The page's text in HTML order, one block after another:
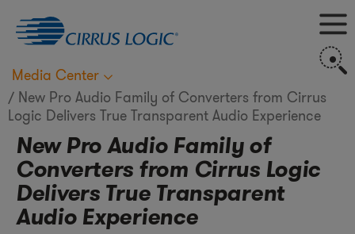
Media Center
New Pro Audio Family of Converters from Cirrus
Logic Delivers True Transparent Audio Experience
New Pro Audio Family of
Converters from Cirrus Logic
Delivers True Transparent
Audio Experience